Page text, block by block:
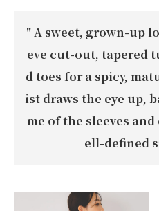
"A sweet, grown-up
eve cut-out, tapered
d toes for a spicy,
ist draws the eye up,
me of the sleeves
ell-defined